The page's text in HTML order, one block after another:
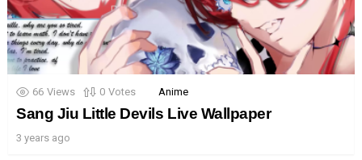
66 Views 0 Votes Anime
Sang Jiu Little Devils Live Wallpaper
3 years ago